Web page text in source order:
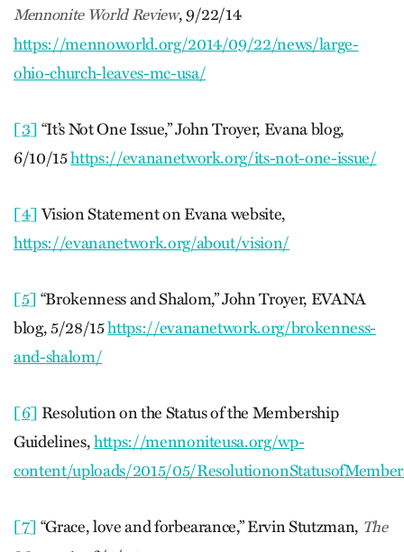
Mennonite World Review, 9/22/14
https://mennoworld.org/2014/09/22/news/large-
ohio-church-leaves-mc-usa/
[3] “It’s Not One Issue,” John Troyer, Evana blog,
6/10/15https://evananetwork.org/its-not-one-issue/
[4]Vision Statement on Evana website,
https://evananetwork.org/about/vision/
[5] “Brokenness and Shalom,” John Troyer, EVANA
blog, 5/28/15https://evananetwork.org/brokenness-
and-shalom/
[6] Resolution on the Status of the Membership
Guidelines,https://mennoniteusa.org/wp-
content/uploads/2015/05/
[7] “Grace, love and forbearance,” Ervin Stutzman, The